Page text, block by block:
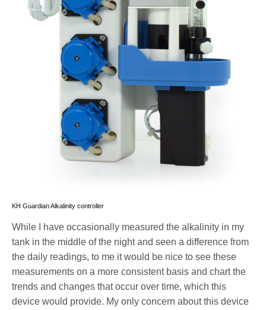
KH Guardian Alkalinity controller
While I have occasionally measured the alkalinity in my
tank in the middle of the night and seen a difference from
the daily readings, to me it would be nice to see these
measurements on a more consistent basis and chart the
trends and changes that occur over time, which this
device would provide. My only concern about this device